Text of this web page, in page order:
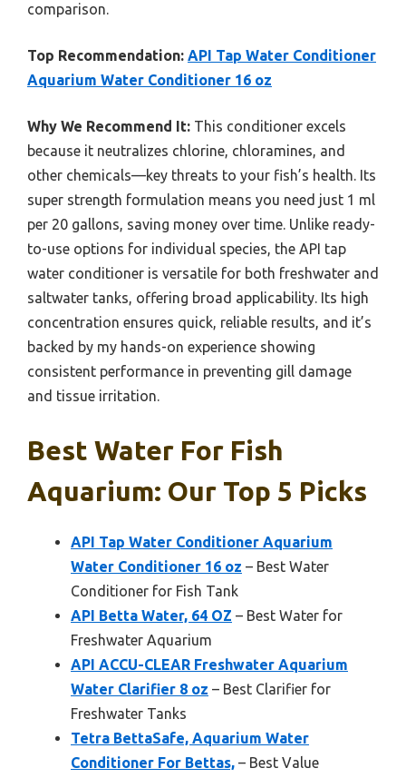
comparison.
Top Recommendation: API Tap Water Conditioner
Aquarium Water Conditioner 16 oz
Why We Recommend It: This conditioner excels
because it neutralizes chlorine, chloramines, and
other chemicals—key threats to your fish’s health. Its
super strength formulation means you need just 1 ml
per 20 gallons, saving money over time. Unlike ready-
to-use options for individual species, the API tap
water conditioner is versatile for both freshwater and
saltwater tanks, offering broad applicability. Its high
concentration ensures quick, reliable results, and it’s
backed by my hands-on experience showing
consistent performance in preventing gill damage
and tissue irritation.
Best Water For Fish
Aquarium: Our Top 5 Picks
API Tap Water Conditioner Aquarium
Water Conditioner 16 oz – Best Water
Conditioner for Fish Tank
API Betta Water, 64 OZ – Best Water for
Freshwater Aquarium
API ACCU-CLEAR Freshwater Aquarium
Water Clarifier 8 oz – Best Clarifier for
Freshwater Tanks
Tetra BettaSafe, Aquarium Water
Conditioner For Bettas, – Best Value